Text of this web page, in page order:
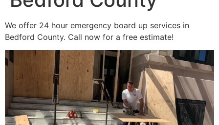
We offer 24 hour emergency board up services in
Bedford County. Call now for a free estimate!